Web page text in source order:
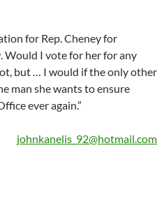
for Rep. Cheney for
Would I vote for her for any
but … I would if the only other
man she wants to ensure
ever again.”
johnkanelis_92@hotmail.com